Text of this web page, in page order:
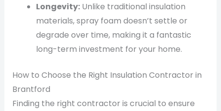
Longevity:Unlike traditional insulation
materials, spray foam doesn’t settle or
degrade over time, making it a fantastic
long-term investment for your home.
How to Choose the Right Insulation Contractor in
Brantford
Finding the right contractor is crucial to ensure